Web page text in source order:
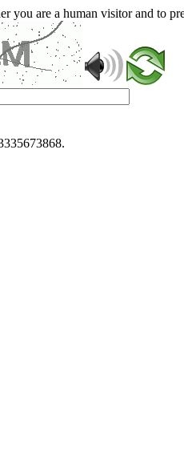
you are a human visitor and to